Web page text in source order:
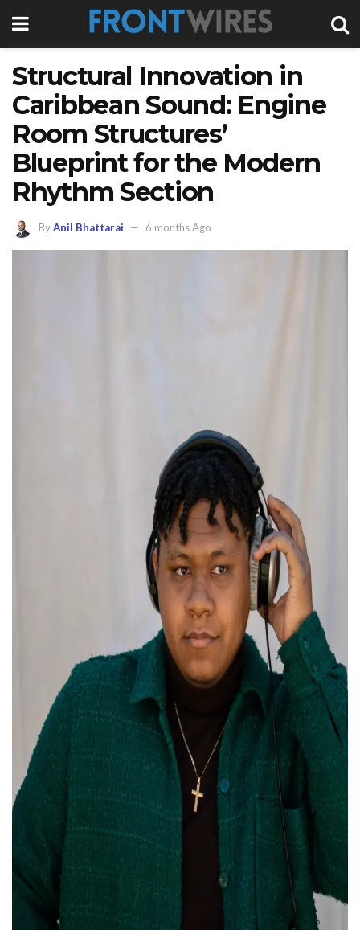
Structural Innovation in
Caribbean Sound: Engine
Room Structures’
Blueprint for the Modern
Rhythm Section
ByAnil Bhattarai 6 months Ago